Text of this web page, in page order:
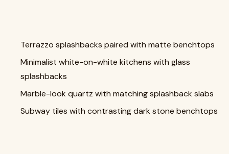
Terrazzo splashbacks paired with matte benchtops
Minimalist white-on-white kitchens with glass
splashbacks
Marble-look quartz with matching splashback slabs
Subway tiles with contrasting dark stone benchtops